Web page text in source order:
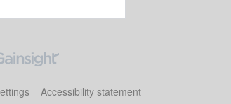
Accessibility statement